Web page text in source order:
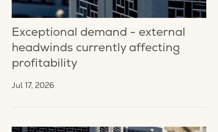
Exceptional demand - external
headwinds currently affecting
profitability
Jul 17, 2026